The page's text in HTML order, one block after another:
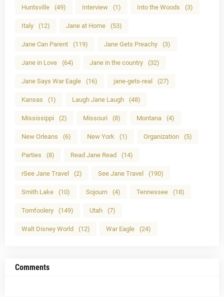
Huntsville (49) Interview (1) Into the Woods (3)
Italy (12) Jane at Home (53)
Jane Can Parent (119) Jane Gets Preachy (3)
Jane in Love (64) Jane in the country (32)
Jane Says War Eagle (16) jane-gets-real (27)
Kansas (1) Laugh Jane Laugh (48)
Mississippi (2) Missouri (8) Montana (4)
New Orleans (6) New York (1) Organization (5)
Parties (8) Read Jane Read (14)
rSee Jane Travel (2) See Jane Travel (190)
Smith Lake (10) Sojourn (4) Tennessee (18)
Tomfoolery (149) Utah (7)
Walt Disney World (12) War Eagle (24)
Comments